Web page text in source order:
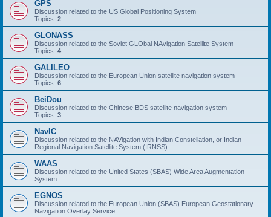
GPS
Discussion related to the US Global Positioning System
Topics: 2
GLONASS
Discussion related to the Soviet GLObal NAvigation Satellite System
Topics: 4
GALILEO
Discussion related to the European Union satellite navigation system
Topics: 6
BeiDou
Discussion related to the Chinese BDS satellite navigation system
Topics: 3
NavIC
Discussion related to the NAVigation with Indian Constellation, or Indian
Regional Navigation Satellite System (IRNSS)
WAAS
Discussion related to the United States (SBAS) Wide Area Augmentation
System
EGNOS
Discussion related to the European Union (SBAS) European Geostationary
Navigation Overlay Service